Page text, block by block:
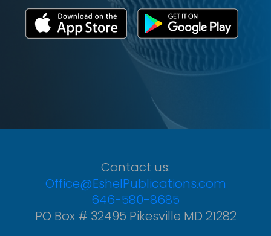
Contact us:
Office@EshelPublications.com
646-580-8685
PO Box # 32495 Pikesville MD 21282